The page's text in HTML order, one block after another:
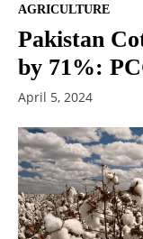
AGRICULTURE
Pakistan
by 71%:
April 5, 2024